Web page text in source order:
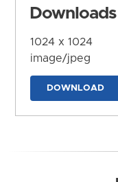
Downloads
1024 x 1024
image/jpeg
DOWNLOAD